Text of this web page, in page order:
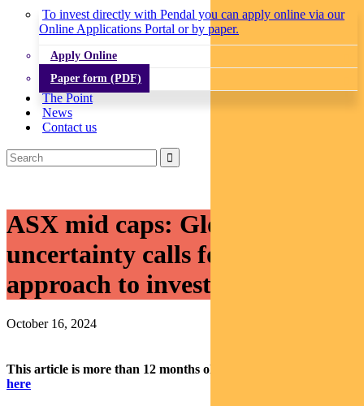
To invest directly with Pendal you can apply online via our
Online Applications Portal or by paper.
Apply Online
Paper form (PDF)
The Point
News
Contact us
ASX mid caps: Global
uncertainty calls for a balanced
approach to investing
October 16, 2024
This article is more than 12 months old.
here